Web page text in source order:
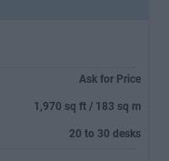
Ask for Price
1,970 sq ft / 183 sq m
20 to 30 desks